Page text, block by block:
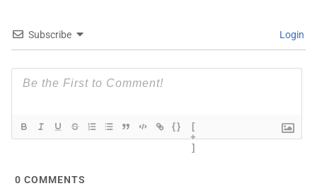
Subscribe Login
{}
[
+
]
0 COMMENTS